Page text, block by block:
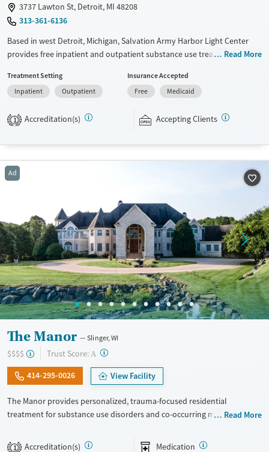
3737 Lawton St, Detroit, MI 48208
313-361-6136
Based in west Detroit, Michigan, Salvation Army Harbor Light Center
provides free inpatient and outpatient substance use treatment, with
counseling, education, peer support, spiritual guidance, and
community-based assistance. Participants are expected to remain free
Harbor Light Centers operate across the United States, and offerings
Ages
Seniors (Ages 65+)
Young Adults (Ages 18-25)
Read More
Treatment Setting
Inpatient
Outpatient
Insurance Accepted
Free
Medicaid
1 Accreditation(s) Accepting Clients
Ad
The Manor Slinger, WI
$$$$ Trust Score: A ?
414-295-0026 View Facility
The Manor provides personalized, trauma-focused residential
treatment for substance use disorders and co-occurring mental health
and clients receive a high level of individual therapy that supports
Read More
1 Accreditation(s) Medication